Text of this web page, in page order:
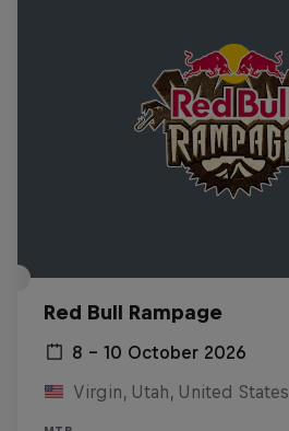
Red Bull Rampage
8 – 10 October 2026
Virgin, Utah, United States